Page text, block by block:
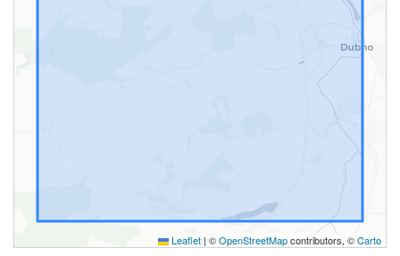
Leaflet | ©OpenStreetMapcontributors, ©Carto